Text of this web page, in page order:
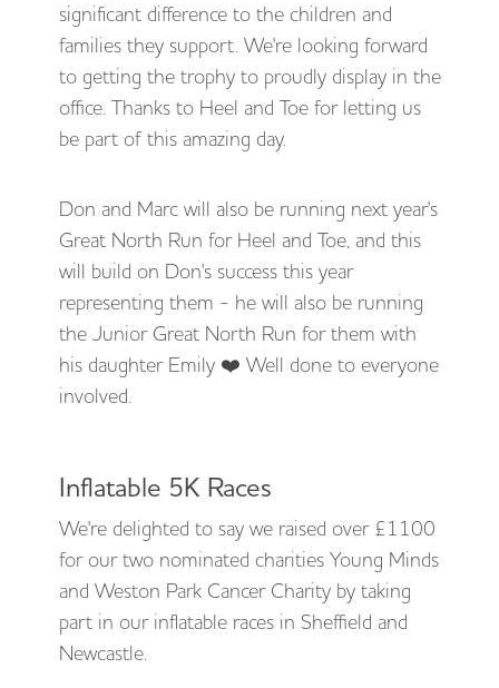
significant difference to the children and
families they support. We're looking forward
to getting the trophy to proudly display in the
office. Thanks to Heel and Toe for letting us
be part of this amazing day.
Don and Marc will also be running next year's
Great North Run for Heel and Toe, and this
will build on Don's success this year
representing them - he will also be running
the Junior Great North Run for them with
his daughter Emily ❤️ Well done to everyone
involved.
Inflatable 5K Races
We're delighted to say we raised over £1100
for our two nominated charities Young Minds
and Weston Park Cancer Charity by taking
part in our inflatable races in Sheffield and
Newcastle.